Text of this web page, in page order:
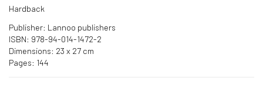
Hardback
Publisher: Lannoo publishers
ISBN: 978-94-014-1472-2
Dimensions: 23 x 27 cm
Pages: 144